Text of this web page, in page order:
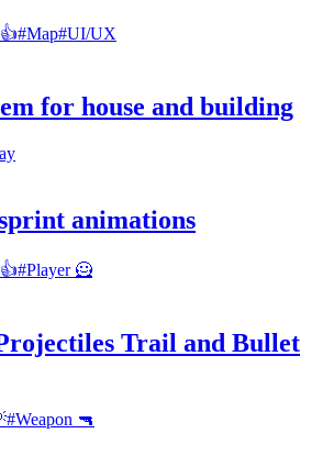
#Map#UI/UX
for house and building
animations
#Player 🦸
Trail and Bullet
#Weapon 🔫